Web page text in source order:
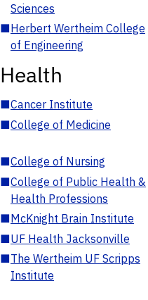
Sciences
■Herbert Wertheim College
of Engineering
Health
■Cancer Institute
■College of Medicine
■College of Nursing
■College of Public Health &
Health Professions
■McKnight Brain Institute
■UF Health Jacksonville
■The Wertheim UF Scripps
Institute